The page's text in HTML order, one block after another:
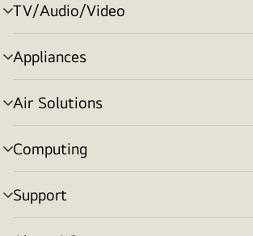
TV/Audio/Video
menu
toggle
Appliances
menu
toggle
Air Solutions
menu
toggle
Computing
menu
toggle
Support
menu
toggle